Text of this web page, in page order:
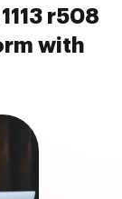
r508
with